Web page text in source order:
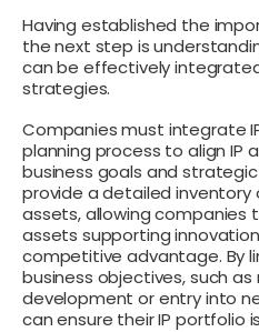
Having established the
the next step is
can be effectively
strategies.
Companies must integrate
planning process to align IP
business goals and
provide a detailed inventory
assets, allowing companies
assets supporting
competitive advantage. By
business objectives, such
development or entry into
can ensure their IP portfolio